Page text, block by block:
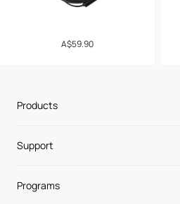
Regular
A$59.90
Products
Support
Programs